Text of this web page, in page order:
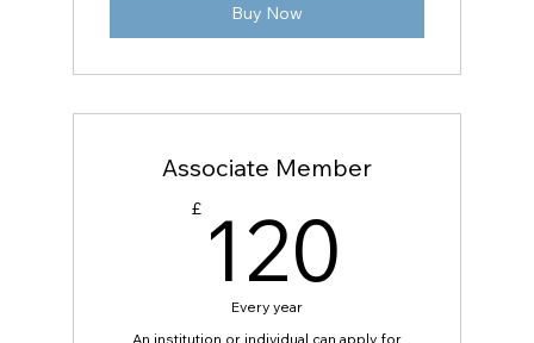
Buy Now
Associate Member
£ 120
Every year
An institution or individual can apply for